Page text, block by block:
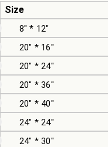
Size
8" * 12"
20" * 16"
20" * 24"
20" * 36"
20" * 40"
24" * 24"
24" * 30"